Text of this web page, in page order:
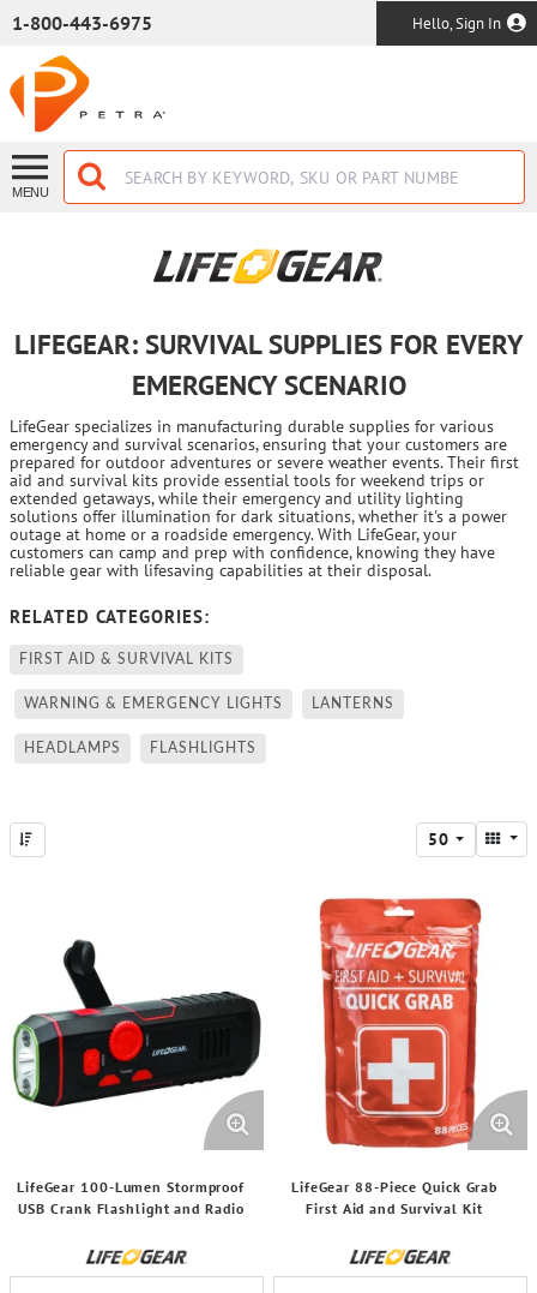
1-800-443-6975 Hello, Sign In
MENU
LIFEGEAR: SURVIVAL SUPPLIES FOR EVERY
EMERGENCY SCENARIO
LifeGear specializes in manufacturing durable supplies for various
emergency and survival scenarios, ensuring that your customers are
prepared for outdoor adventures or severe weather events. Their first
aid and survival kits provide essential tools for weekend trips or
extended getaways, while their emergency and utility lighting
solutions offer illumination for dark situations, whether it's a power
outage at home or a roadside emergency. With LifeGear, your
customers can camp and prep with confidence, knowing they have
reliable gear with lifesaving capabilities at their disposal.
RELATED CATEGORIES:
FIRST AID & SURVIVAL KITS
WARNING & EMERGENCY LIGHTS LANTERNS
HEADLAMPS FLASHLIGHTS
50
LifeGear 100-Lumen Stormproof
USB Crank Flashlight and Radio
LifeGear 88-Piece Quick Grab
First Aid and Survival Kit